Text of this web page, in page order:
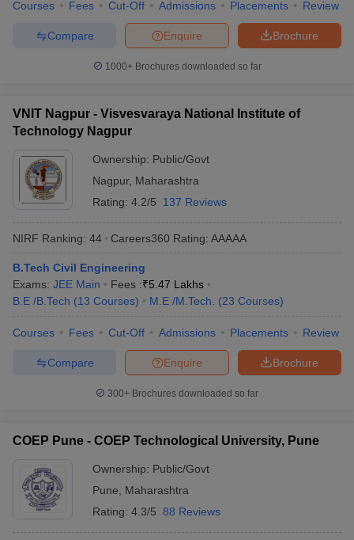
Courses Fees Cut-Off Admissions Placements Review
Brochure
Enquire
Compare
1000+Brochures downloaded so far
VNIT Nagpur - Visvesvaraya National Institute of
Technology Nagpur
Ownership: Public/Govt
Nagpur, Maharashtra
Rating: 4.2/5 137 Reviews
NIRF Ranking: 44 Careers360 Rating: AAAAA
B.Tech Civil Engineering
Exams: JEE Main Fees :₹5.47 Lakhs
B.E /B.Tech (13 Courses) M.E /M.Tech. (23 Courses)
Courses Fees Cut-Off Admissions Placements Review
Brochure
Enquire
Compare
300+ Brochures downloaded so far
COEP Pune - COEP Technological University, Pune
Ownership: Public/Govt
Pune
Maharashtra
Rating: 4.3/5 88 Reviews